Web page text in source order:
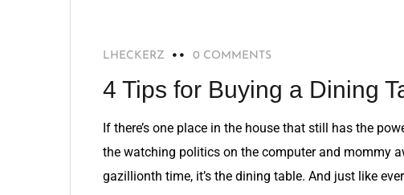
LHECKERZ 0 COMMENTS
4 Tips for Buying a Dining
If there’s one place in the house that still has the
the watching politics on the computer and mommy
gazillionth time, it’s the dining table. And just like